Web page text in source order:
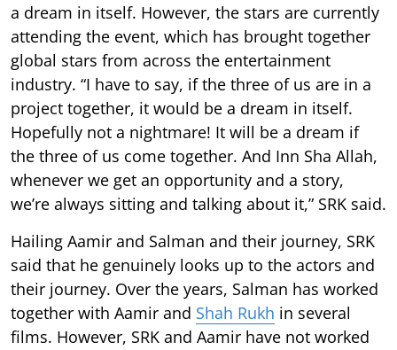
a dream in itself. However, the stars are currently
attending the event, which has brought together
global stars from across the entertainment
industry. “I have to say, if the three of us are in a
project together, it would be a dream in itself.
Hopefully not a nightmare! It will be a dream if
the three of us come together. And Inn Sha Allah,
whenever we get an opportunity and a story,
we’re always sitting and talking about it,” SRK said.
Hailing Aamir and Salman and their journey, SRK
said that he genuinely looks up to the actors and
their journey. Over the years, Salman has worked
together with Aamir and Shah Rukh in several
films. However, SRK and Aamir have not worked